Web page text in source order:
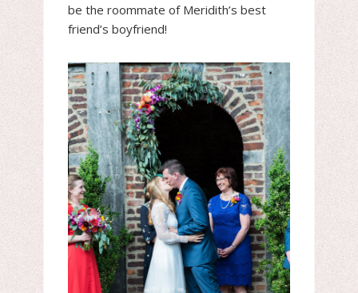
be the roommate of Meridith’s best
friend’s boyfriend!